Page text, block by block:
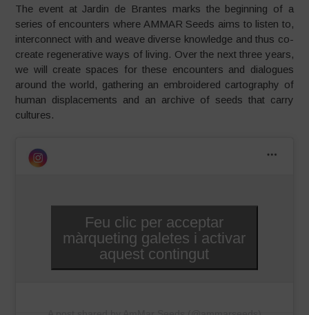
The event at Jardin de Brantes marks the beginning of a
series of encounters where AMMAR Seeds aims to listen to,
interconnect with and weave diverse knowledge and thus co-
create regenerative ways of living. Over the next three years,
we will create spaces for these encounters and dialogues
around the world, gathering an embroidered cartography of
human displacements and an archive of seeds that carry
cultures.
Feu clic per acceptar
màrqueting galetes i activar
aquest contingut